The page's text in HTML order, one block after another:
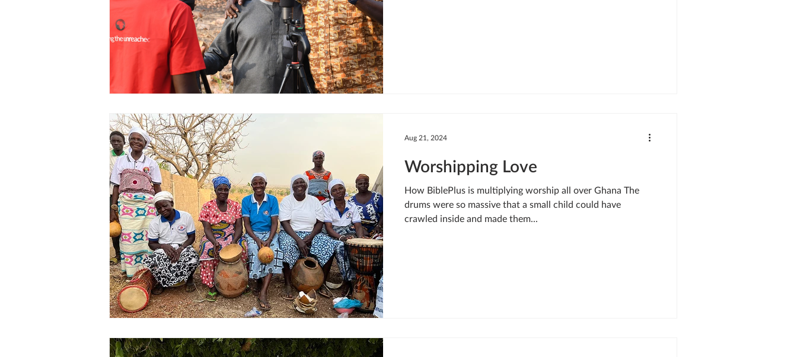
Worshipping Love
How BiblePlus is multiplying worship all over Ghana The
drums were so massive that a small child could have
crawled inside and made them...
Aug 21, 2024